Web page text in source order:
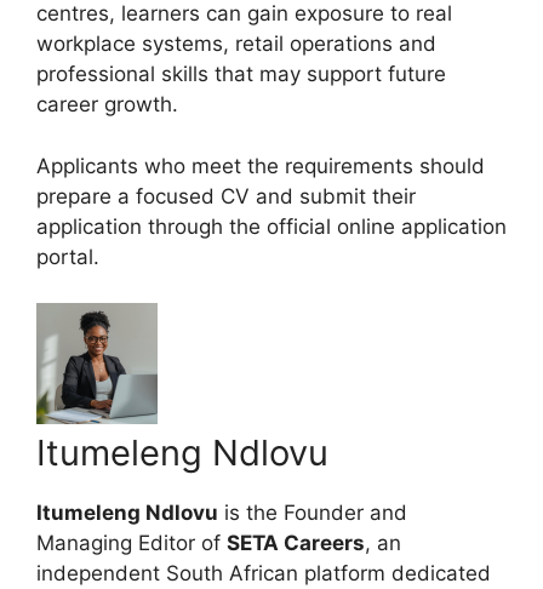
centres, learners can gain exposure to real
workplace systems, retail operations and
professional skills that may support future
career growth.
Applicants who meet the requirements should
prepare a focused CV and submit their
application through the official online application
portal.
Itumeleng Ndlovu
Itumeleng Ndlovu is the Founder and
Managing Editor of SETA Careers, an
independent South African platform dedicated